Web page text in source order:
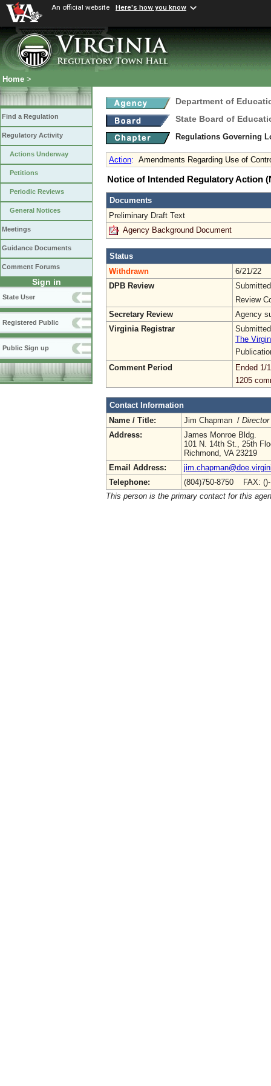
An official website Here's how you know
Home >
Find a Regulation
Regulatory Activity
Actions Underway
Petitions
Periodic Reviews
General Notices
Meetings
Guidance Documents
Comment Forums
Sign in
State User
Registered Public
Public Sign up
Department of
State Board of
Regulations Governing
Action: Amendments Regarding Use of
Notice of Intended Regulatory Action
Documents
Preliminary Draft Text
Agency Background Document
Status
Withdrawn
6/21/22
DPB Review
Review
Secretary Review
Agency
Virginia Registrar
The
Comment Period
Ended 1/
1205
Contact Information
Name / Title:
Jim Chapman /
Address:
James Monroe Bldg.
101 N. 14th St., 25th
Richmond, VA 23219
Email Address:
Telephone:
(804)750-8750 FAX:
This person is the primary contact for this